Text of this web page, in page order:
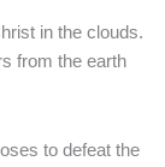
in the clouds.
from the earth
to defeat the